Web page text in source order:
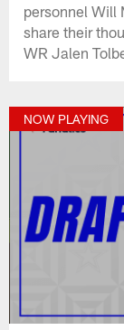
personnel Will
share their
WR Jalen
NOW PLAYING